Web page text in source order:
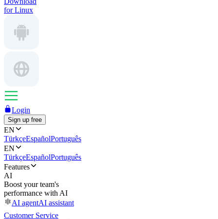
for Linux
Login
Sign up free
EN
TürkçeEspañolPortuguês
EN
TürkçeEspañolPortuguês
Features
AI
Boost your team's
performance with AI
AI agentAI assistant
Customer Service